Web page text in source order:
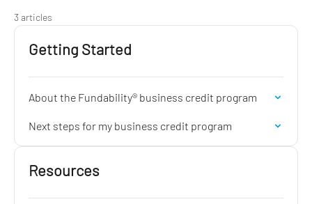
3 articles
Getting Started
About the Fundability® business credit program
Next steps for my business credit program
Resources